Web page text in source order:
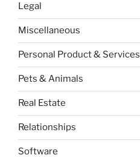
Legal
Miscellaneous
Personal Product & Services
Pets & Animals
Real Estate
Relationships
Software